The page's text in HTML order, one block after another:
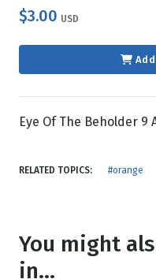
$3.00 USD
Eye Of The Beholder 9
RELATED TOPICS: #orange
You might
in...